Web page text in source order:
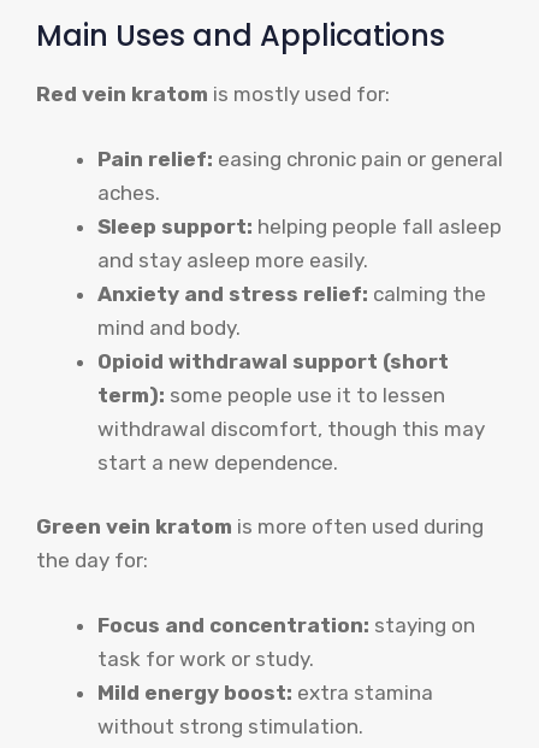
Main Uses and Applications
Red vein kratom is mostly used for:
Pain relief: easing chronic pain or general
aches.
Sleep support: helping people fall asleep
and stay asleep more easily.
Anxiety and stress relief: calming the
mind and body.
Opioid withdrawal support (short
term): some people use it to lessen
withdrawal discomfort, though this may
start a new dependence.
Green vein kratom is more often used during
the day for:
Focus and concentration: staying on
task for work or study.
Mild energy boost: extra stamina
without strong stimulation.